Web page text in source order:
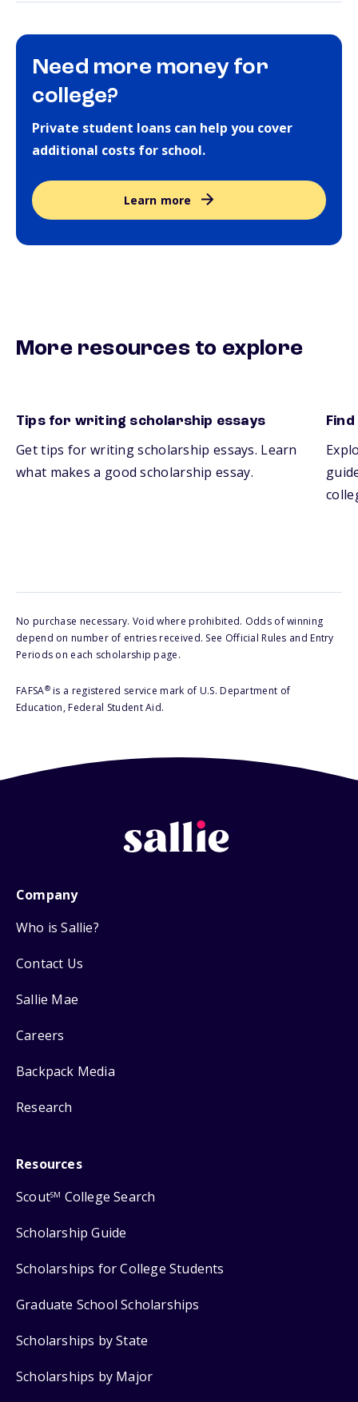
Need more money for
college?
Private student loans can help you cover
additional costs for school.
Learn more
More resources to explore
Tips for writing scholarship essays
Get tips for writing scholarship essays. Learn
what makes a good scholarship essay.
No purchase necessary. Void where prohibited. Odds of winning
depend on number of entries received. See Official Rules and Entry
Periods on each scholarship page.
FAFSA®is a registered service mark of U.S. Department of
Education, Federal Student Aid.
Company
Who is Sallie?
Contact Us
Sallie Mae
Careers
Backpack Media
Research
Resources
ScoutSM College Search
Scholarship Guide
Scholarships for College Students
Graduate School Scholarships
Scholarships by State
Scholarships by Major